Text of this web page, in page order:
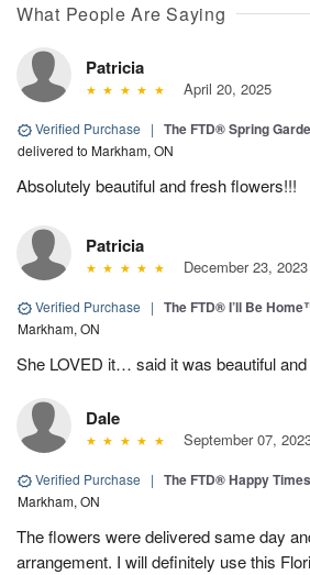
What People Are Saying
Patricia
April 20, 2025
Verified Purchase | The FTD® Spring
delivered to Markham, ON
Absolutely beautiful and fresh flowers!!!
Patricia
December 23, 2023
Verified Purchase | The FTD® I’ll Be
Markham, ON
She LOVED it… said it was beautiful
Dale
September 07,
Verified Purchase | The FTD® Happy
Markham, ON
The flowers were delivered same day
arrangement. I will definitely use this